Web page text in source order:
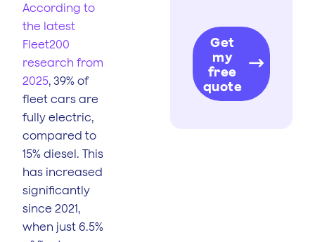
According to
the latest
Fleet200
research from
2025, 39% of
fleet cars are
fully electric,
compared to
15% diesel. This
has increased
significantly
since 2021,
when just 6.5%
Get
my
free
quote